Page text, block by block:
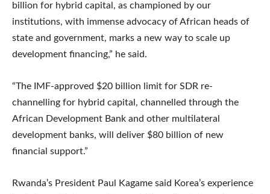
billion for hybrid capital, as championed by our
institutions, with immense advocacy of African heads of
state and government, marks a new way to scale up
development financing,” he said.
“The IMF-approved $20 billion limit for SDR re-
channelling for hybrid capital, channelled through the
African Development Bank and other multilateral
development banks, will deliver $80 billion of new
financial support.”
Rwanda’s President Paul Kagame said Korea’s experience